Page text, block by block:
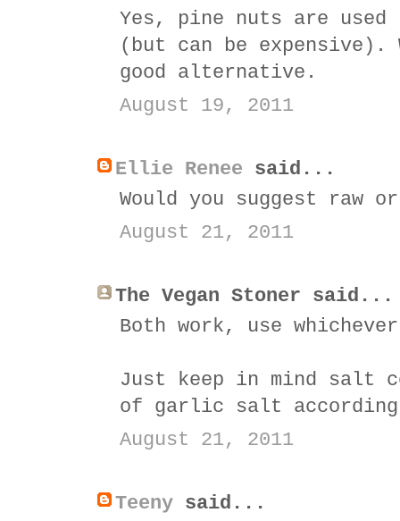
Yes, pine nuts are
(but can be expensive).
good alternative.
August 19, 2011
Ellie Renee said...
Would you suggest raw
August 21, 2011
The Vegan Stoner said...
Both work, use
Just keep in mind salt
of garlic salt
August 21, 2011
Teeny said...